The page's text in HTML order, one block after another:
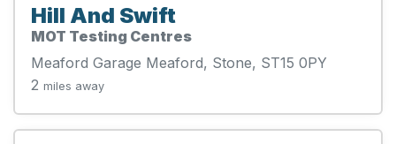
Hill And Swift
MOT Testing Centres
Meaford Garage Meaford, Stone, ST15 0PY
2 miles away